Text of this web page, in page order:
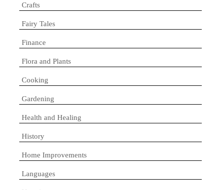
Crafts
Fairy Tales
Finance
Flora and Plants
Cooking
Gardening
Health and Healing
History
Home Improvements
Languages